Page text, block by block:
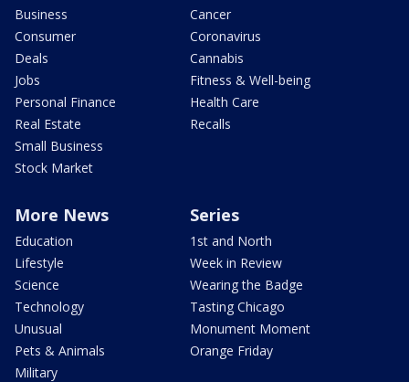
Business
Consumer
Deals
Jobs
Personal Finance
Real Estate
Small Business
Stock Market
Cancer
Coronavirus
Cannabis
Fitness & Well-being
Health Care
Recalls
More News
Education
Lifestyle
Science
Technology
Unusual
Pets & Animals
Military
Series
1st and North
Week in Review
Wearing the Badge
Tasting Chicago
Monument Moment
Orange Friday